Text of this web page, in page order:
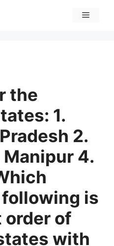
Menu
the
1.
2.
Manipur 4.
is
of
with